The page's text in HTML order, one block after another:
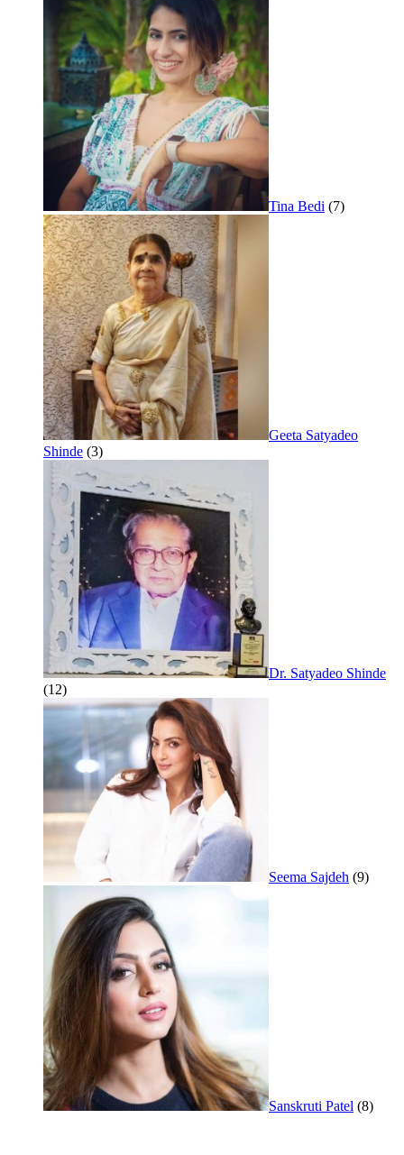
Tina Bedi (7)
Geeta Satyadeo
Shinde (3)
Dr. Satyadeo Shinde
(12)
Seema Sajdeh (9)
Sanskruti Patel (8)